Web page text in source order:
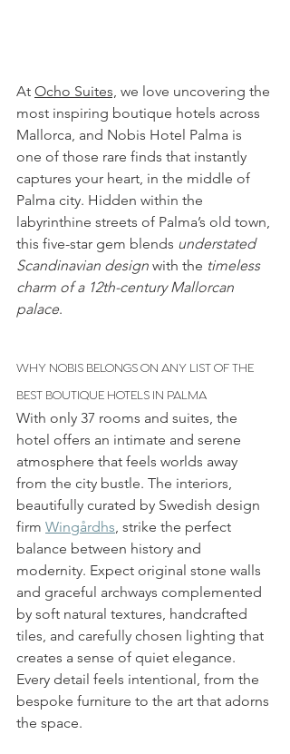
At Ocho Suites, we love uncovering the
most inspiring boutique hotels across
Mallorca, and Nobis Hotel Palma is
one of those rare finds that instantly
captures your heart, in the middle of
Palma city. Hidden within the
labyrinthine streets of Palma’s old town,
this five-star gem blends understated
Scandinavian design with the timeless
charm of a 12th-century Mallorcan
palace.
WHY NOBIS BELONGS ON ANY LIST OF THE
BEST BOUTIQUE HOTELS IN PALMA
With only 37 rooms and suites, the
hotel offers an intimate and serene
atmosphere that feels worlds away
from the city bustle. The interiors,
beautifully curated by Swedish design
firm Wingårdhs, strike the perfect
balance between history and
modernity. Expect original stone walls
and graceful archways complemented
by soft natural textures, handcrafted
tiles, and carefully chosen lighting that
creates a sense of quiet elegance.
Every detail feels intentional, from the
bespoke furniture to the art that adorns
the space.